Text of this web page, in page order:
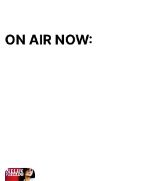
content
ON AIR NOW: